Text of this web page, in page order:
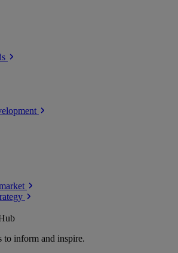
to inform and inspire.